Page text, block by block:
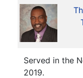
Served in the
2019.